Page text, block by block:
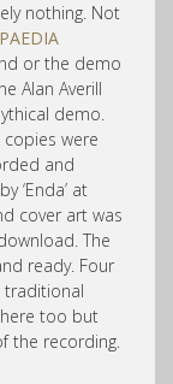
nothing. Not
or the demo
Alan Averill
demo.
were
and
‘Enda’ at
cover art was
The
ready. Four
traditional
too but
the recording.